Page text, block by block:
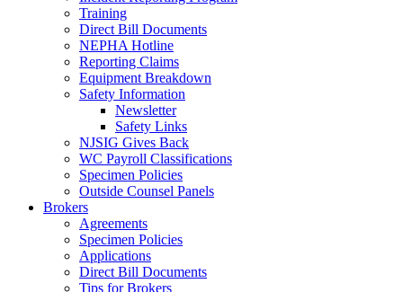
Training
Direct Bill Documents
NEPHA Hotline
Reporting Claims
Equipment Breakdown
Safety Information
Newsletter
Safety Links
NJSIG Gives Back
WC Payroll Classifications
Specimen Policies
Outside Counsel Panels
Brokers
Agreements
Specimen Policies
Applications
Direct Bill Documents
Tips for Brokers